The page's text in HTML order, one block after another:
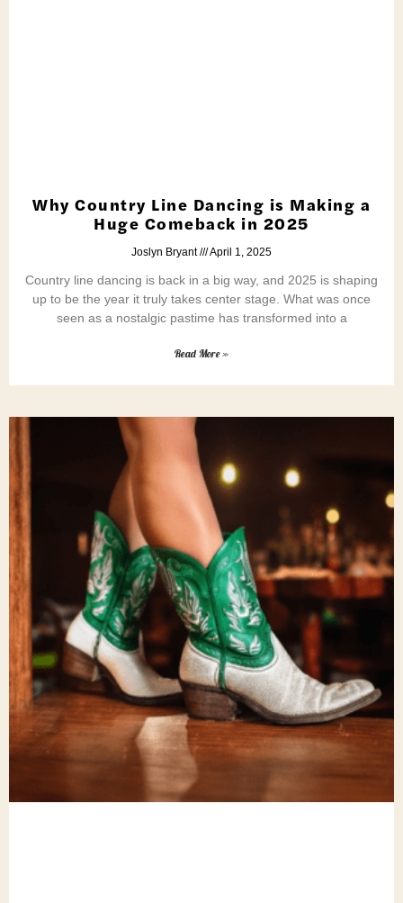
Why Country Line Dancing is Making a
Huge Comeback in 2025
Joslyn Bryant April 1, 2025
Country line dancing is back in a big way, and 2025 is shaping
up to be the year it truly takes center stage. What was once
seen as a nostalgic pastime has transformed into a
Read More »